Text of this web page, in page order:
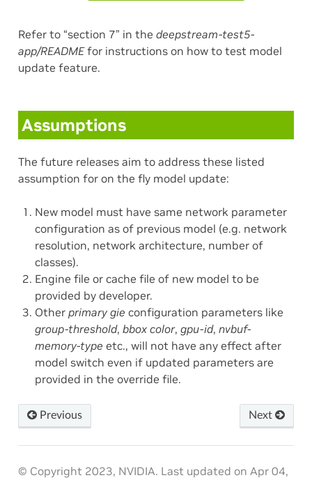
Refer to “section 7” in the deepstream-test5-
app/READMEfor instructions on how to test model
update feature.
Assumptions
The future releases aim to address these listed
assumption for on the fly model update:
New model must have same network parameter
configuration as of previous model (e.g. network
resolution, network architecture, number of
classes).
Engine file or cache file of new model to be
provided by developer.
Other primary gie configuration parameters like
group-threshold, bbox color, gpu-id, nvbuf-
memory-type etc., will not have any effect after
model switch even if updated parameters are
provided in the override file.
Next
Previous
© Copyright 2023, NVIDIA. Last updated on Apr 04,